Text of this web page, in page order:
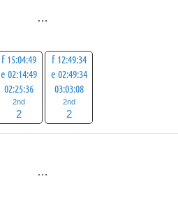
f 15:04:49
e 02:14:49
02:25:36
2nd
2
f 12:49:34
e 02:49:34
03:03:08
2nd
2